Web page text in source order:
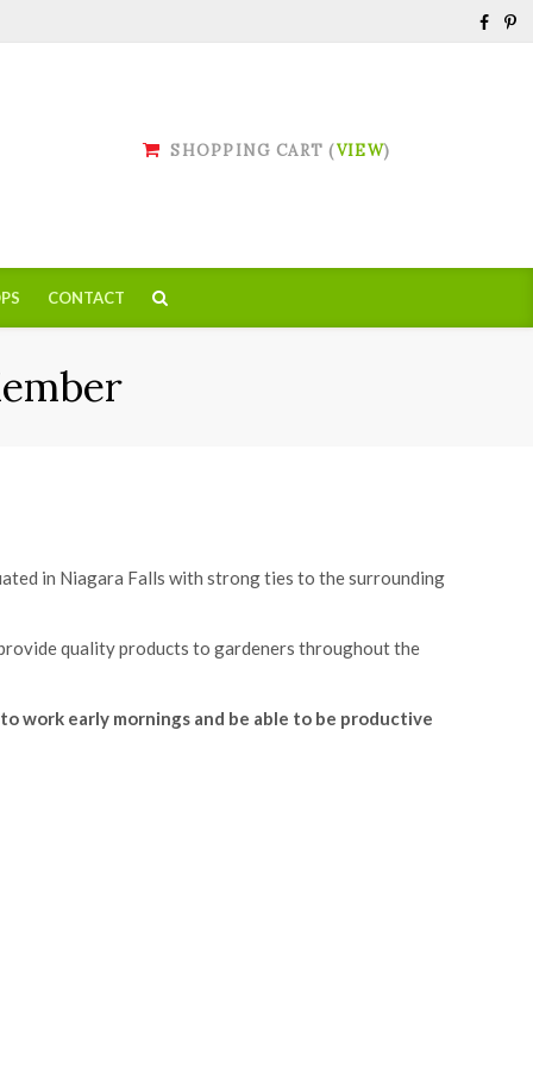
SHOPPING CART (VIEW)
CONTACT
in Niagara Falls with strong ties to the surrounding
quality products to gardeners throughout the
work early mornings and be able to be productive